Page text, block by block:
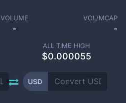
VOLUME
-
VOL/MCAP
-
ALL TIME HIGH
$0.000055
USD